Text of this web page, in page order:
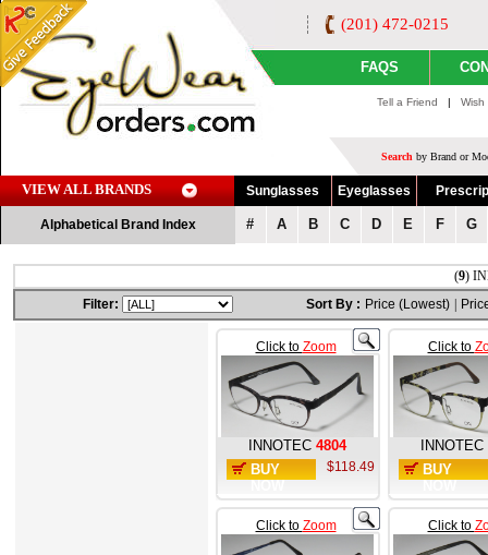
(201) 472-0215
FAQS
Tell a Friend |
Search by Brand or
VIEW ALL BRANDS Sunglasses Eyeglasses
Alphabetical Brand Index # A B C D E F G
(9)
Filter:
Sort By : Price (Lowest)
Click to Zoom
INNOTEC 4804
BUY
$118.49
Click to
INNOTEC
BUY
Click to Zoom Click to